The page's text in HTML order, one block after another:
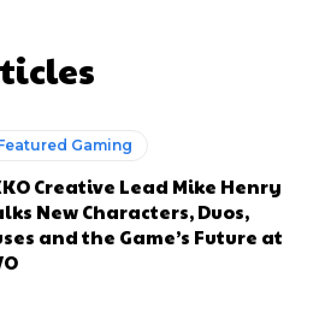
Gaming
Creative Lead Mike Henry
New Characters, Duos,
and the Game’s Future at